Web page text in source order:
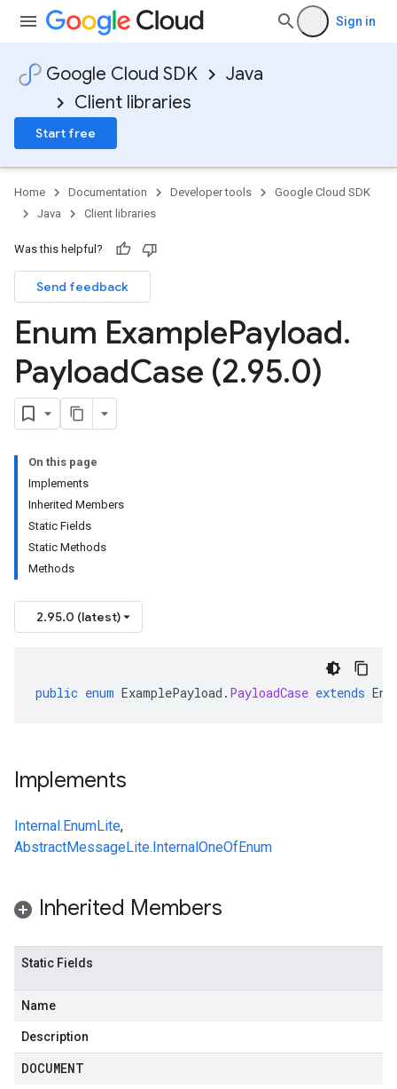
Sign in
Google Cloud SDK
Java
Client libraries
Start free
Home Documentation Developer tools
Google Cloud SDK
Java
Client libraries
Was this helpful?
Send feedback
Enum ExamplePayload.
PayloadCase (2.95.0)
On this page
Implements
Inherited Members
Static Fields
Static Methods
Methods
2.95.0 (latest)
public enum ExamplePayload . PayloadCase extends
Implements
Internal.EnumLite,
AbstractMessageLite.InternalOneOfEnum
Inherited Members
Static Fields
Name
Description
DOCUMENT